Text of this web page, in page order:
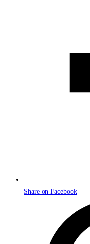
Share on Facebook